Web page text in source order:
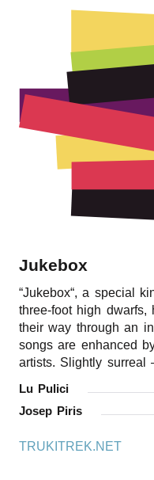
B
e
Jukebox
“Jukebox“, a special
three-foot high dwarfs,
their way through an
songs are enhanced
artists. Slightly surreal
Lu Pulici
Josep Piris
TRUKITREK.NET